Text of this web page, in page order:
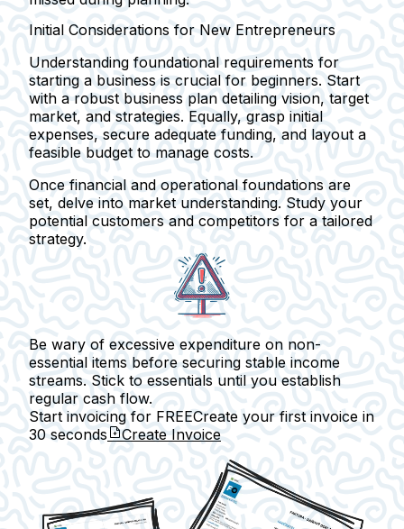
Initial Considerations for New Entrepreneurs
Understanding foundational requirements for
starting a business is crucial for beginners. Start
with a robust business plan detailing vision, target
market, and strategies. Equally, grasp initial
expenses, secure adequate funding, and layout a
feasible budget to manage costs.
Once financial and operational foundations are
set, delve into market understanding. Study your
potential customers and competitors for a tailored
strategy.
Be wary of excessive expenditure on non-
essential items before securing stable income
streams. Stick to essentials until you establish
regular cash flow.
Start invoicing for FREECreate your first invoice in
30 seconds
Create Invoice